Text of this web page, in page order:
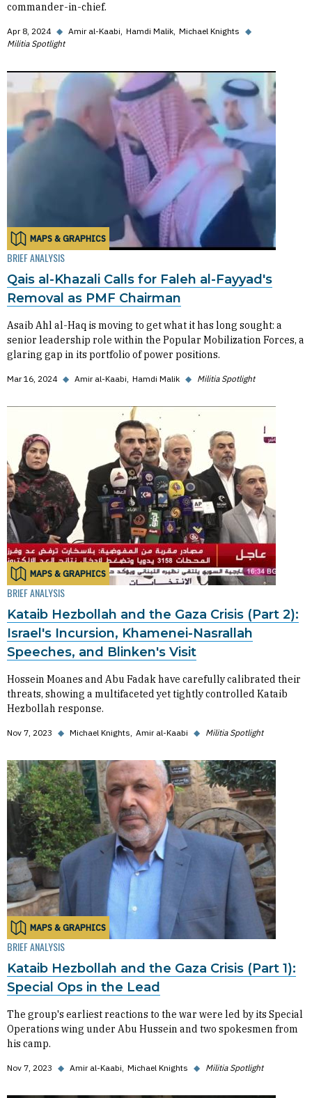
commander-in-chief.
Apr 8, 2024 ◆ Amir al-Kaabi Hamdi Malik Michael Knights ◆
Militia Spotlight
MAPS & GRAPHICS
BRIEF ANALYSIS
Qais al-Khazali Calls for Faleh al-Fayyad's
Removal as PMF Chairman
Asaib Ahl al-Haq is moving to get what it has long sought: a
senior leadership role within the Popular Mobilization Forces, a
glaring gap in its portfolio of power positions.
Mar 16, 2024 ◆ Amir al-Kaabi Hamdi Malik ◆ Militia Spotlight
MAPS & GRAPHICS
BRIEF ANALYSIS
Kataib Hezbollah and the Gaza Crisis (Part 2):
Israel's Incursion, Khamenei-Nasrallah
Speeches, and Blinken's Visit
Hossein Moanes and Abu Fadak have carefully calibrated their
threats, showing a multifaceted yet tightly controlled Kataib
Hezbollah response.
Nov 7, 2023 ◆ Michael Knights Amir al-Kaabi ◆ Militia Spotlight
MAPS & GRAPHICS
BRIEF ANALYSIS
Kataib Hezbollah and the Gaza Crisis (Part 1):
Special Ops in the Lead
The group's earliest reactions to the war were led by its Special
Operations wing under Abu Hussein and two spokesmen from
his camp.
Nov 7, 2023 ◆ Amir al-Kaabi Michael Knights ◆ Militia Spotlight